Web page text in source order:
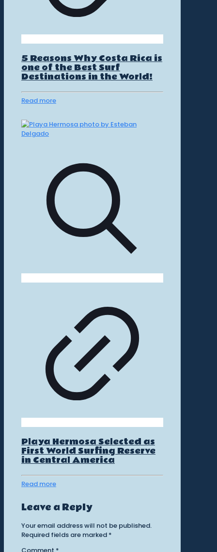
5 Reasons Why Costa Rica is
one of the Best Surf
Destinations in the World!
Read more
Playa Hermosa Selected as
First World Surfing Reserve
in Central America
Read more
Leave a Reply
Your email address will not be published.
Required fields are marked *